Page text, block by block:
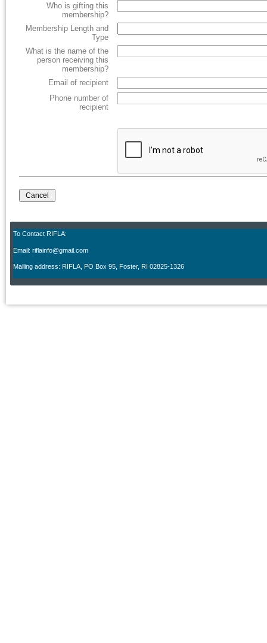
Who is gifting this
membership?
Membership Length and
Type
What is the name of the
person receiving this
membership?
Email of recipient
Phone number of
recipient
To Contact RIFLA:
Email: riflainfo@gmail.com
Mailing address: RIFLA, PO Box 95 Foster, RI 02825-1326